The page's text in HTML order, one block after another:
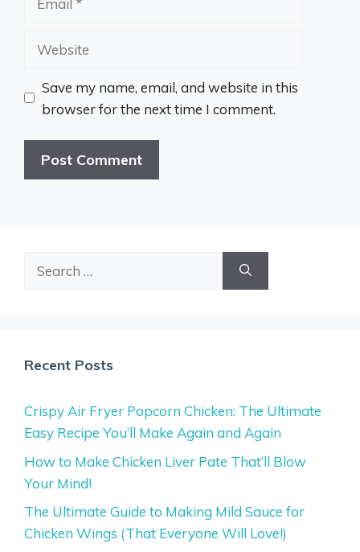
Website
Save my name, email, and website in this
browser for the next time I comment.
Recent Posts
Crispy Air Fryer Popcorn Chicken: The Ultimate
Easy Recipe You’ll Make Again and Again
How to Make Chicken Liver Pate That’ll Blow
Your Mind!
The Ultimate Guide to Making Mild Sauce for
Chicken Wings (That Everyone Will Love!)